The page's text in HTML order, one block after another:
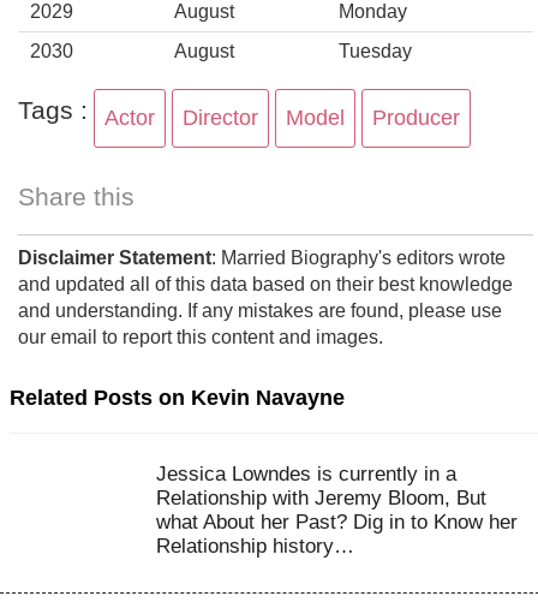
2029
August
Monday
2030
August Tuesday
Tags : Actor Director Model Producer
Share this
Disclaimer Statement: Married Biography's editors wrote
and updated all of this data based on their best knowledge
and understanding. If any mistakes are found, please use
our email to report this content and images.
Related Posts on Kevin Navayne
Jessica Lowndes is currently in a
Relationship with Jeremy Bloom, But
what About her Past? Dig in to Know her
Relationship history…